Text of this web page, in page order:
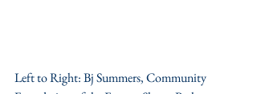
Left to Right: Bj Summers, Community